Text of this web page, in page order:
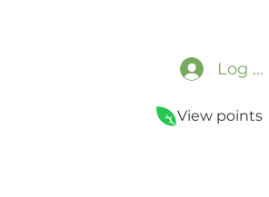
Log In
View points